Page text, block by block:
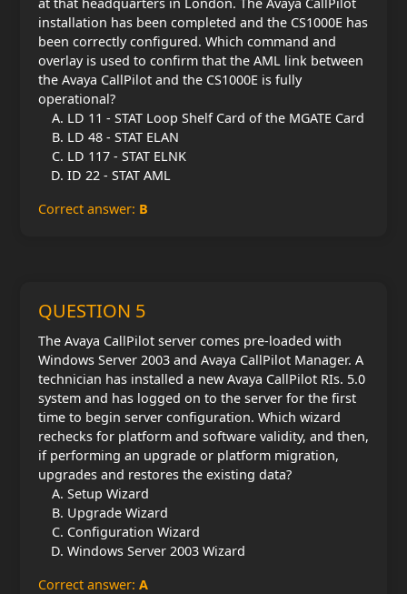
installation has been completed and the CS1000E has
been correctly configured. Which command and
overlay is used to confirm that the AML link between
the Avaya CallPilot and the CS1000E is fully
operational?
LD 11 - STAT Loop Shelf Card of the MGATE Card
LD 48 - STAT ELAN
LD 117 - STAT ELNK
ID 22 - STAT AML
Correct answer: B
QUESTION 5
The Avaya CallPilot server comes pre-loaded with
Windows Server 2003 and Avaya CallPilot Manager. A
technician has installed a new Avaya CallPilot RIs. 5.0
system and has logged on to the server for the first
time to begin server configuration. Which wizard
rechecks for platform and software validity, and then,
if performing an upgrade or platform migration,
upgrades and restores the existing data?
Setup Wizard
Upgrade Wizard
Configuration Wizard
Windows Server 2003 Wizard
Correct answer: A